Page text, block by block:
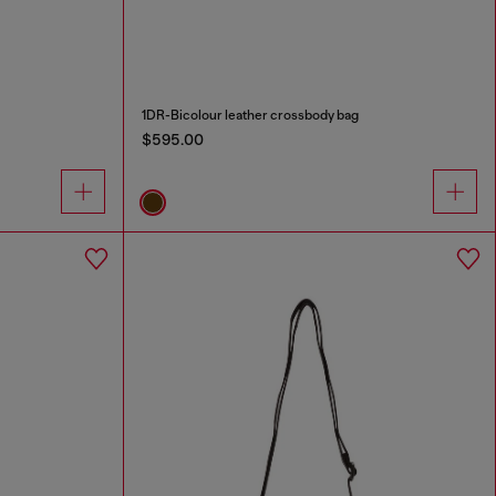
1DR-Bicolour leather crossbody bag
$595.00